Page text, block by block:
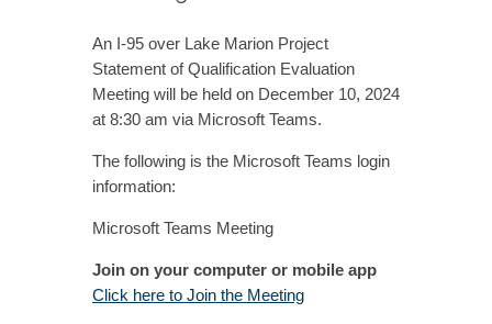
An I-95 over Lake Marion Project
Statement of Qualification Evaluation
Meeting will be held on December 10, 2024
at 8:30 am via Microsoft Teams.
The following is the Microsoft Teams login
information:
Microsoft Teams Meeting
Join on your computer or mobile app
Click here to Join the Meeting